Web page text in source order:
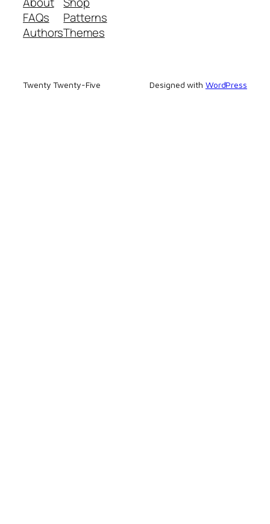
FAQs
Authors
Patterns
Themes
Twenty Twenty-Five Designed with WordPress